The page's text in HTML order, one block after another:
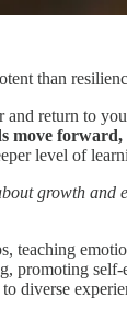
than
and return to
move
level of
growth and
teaching
promoting
diverse